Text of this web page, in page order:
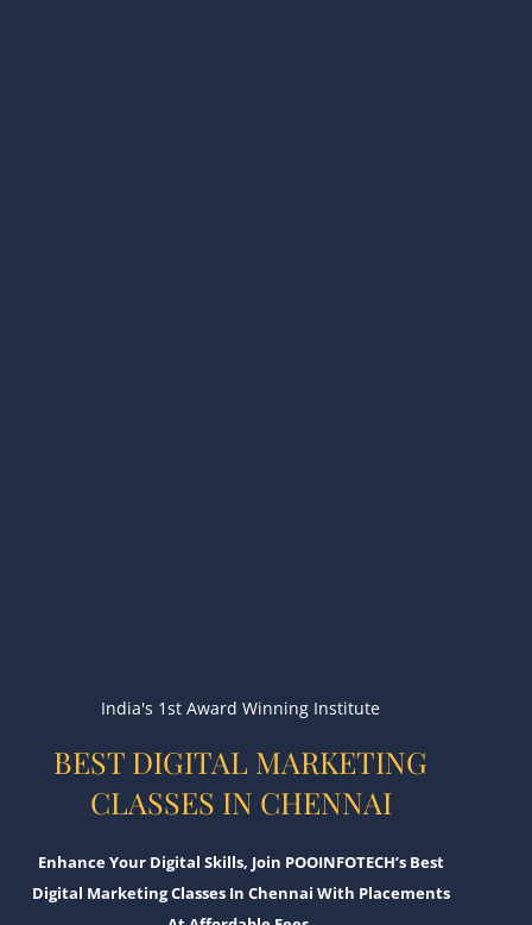
India's 1st Award Winning Institute
BEST DIGITAL MARKETING
CLASSES IN CHENNAI
Enhance Your Digital Skills, Join POOINFOTECH’s Best
Digital Marketing Classes In Chennai With Placements